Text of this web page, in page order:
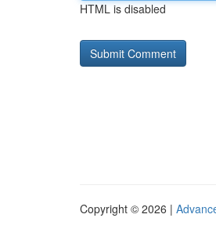
HTML is disabled
Copyright © 2026 |